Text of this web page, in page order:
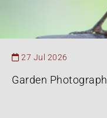
27 Jul 2026
Garden